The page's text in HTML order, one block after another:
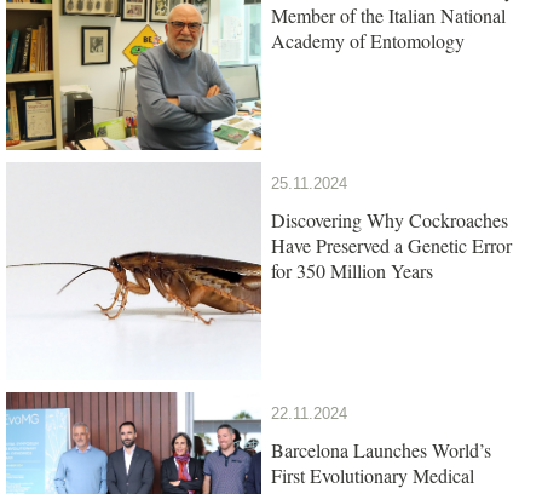
Member of the Italian National
Academy of Entomology
25.11.2024
Discovering Why Cockroaches
Have Preserved a Genetic Error
for 350 Million Years
22.11.2024
Barcelona Launches World’s
First Evolutionary Medical